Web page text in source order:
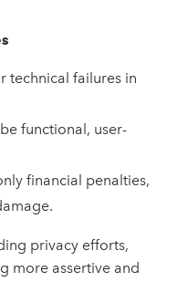
technical failures in
functional, user-
financial penalties,
privacy efforts,
more assertive and